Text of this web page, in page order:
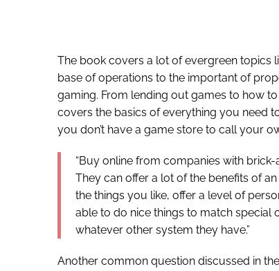
The book covers a lot of evergreen topics
base of operations to the important of
gaming. From lending out games to how
covers the basics of everything you need
you don’t have a game store to call your
“Buy online from companies with
They can offer a lot of the benefits of
the things you like, offer a level of
able to do nice things to match special
whatever other system they have.”
Another common question discussed in